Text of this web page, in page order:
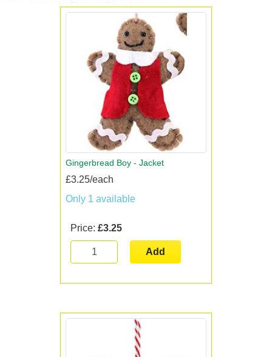
Gingerbread Boy - Jacket
£3.25/each
Only 1 available
Price: £3.25
Add